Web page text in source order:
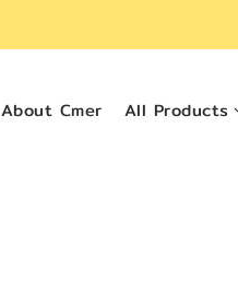
About Cmer All Products